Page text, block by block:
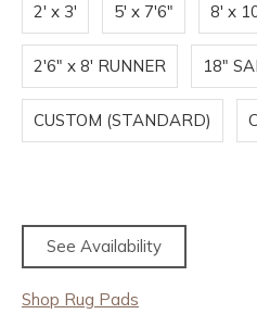
2' x 3' 5' x 7'6" 8' x
2'6" x 8' RUNNER 18"
CUSTOM (STANDARD)
See Availability
Shop Rug Pads